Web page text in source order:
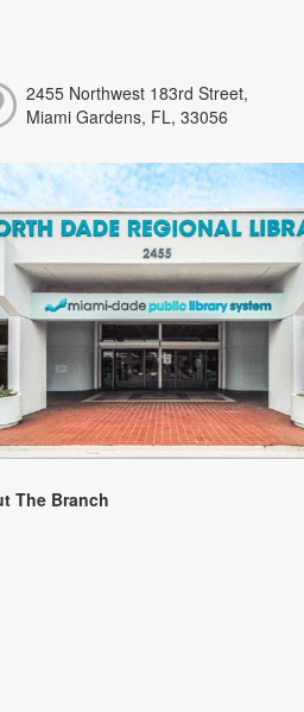
2455 Northwest 183rd Street,
Miami Gardens, FL, 33056
The Branch